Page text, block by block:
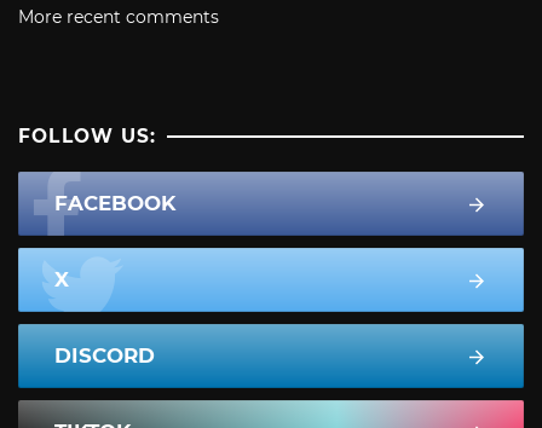
More recent comments
FOLLOW US:
FACEBOOK
X
DISCORD